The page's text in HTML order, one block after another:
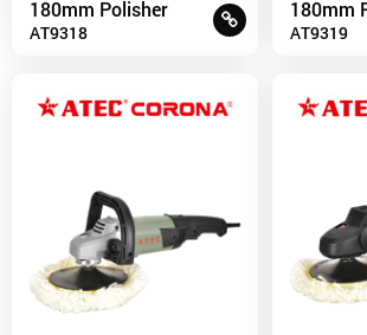
180mm Polisher
AT9318
180mm
AT9319